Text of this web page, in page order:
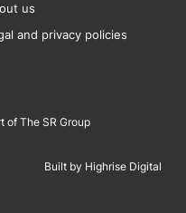
us
and privacy policies
of The SR Group
Built by Highrise Digital